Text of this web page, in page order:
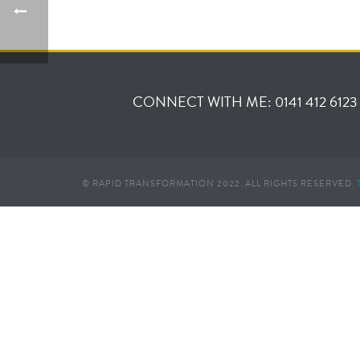
CONNECT WITH ME: 0141 412 6123
© RAPID TRANSFORMATION 2022. ALL RIGHTS RESERVED.